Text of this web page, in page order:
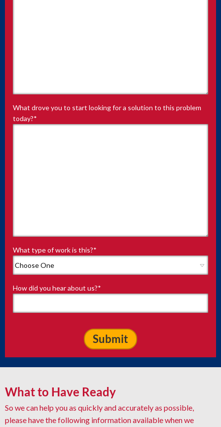
What drove you to start looking for a solution to this problem
today?*
What type of work is this?*
How did you hear about us?*
What to Have Ready
So we can help you as quickly and accurately as possible,
please have the following information available when we